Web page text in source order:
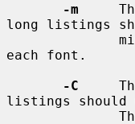
-m
long listings
each font.
-C
listings should